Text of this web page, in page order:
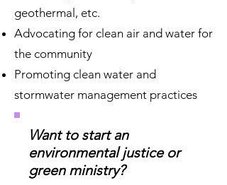
geothermal, etc.
Advocating for clean air and water for
the community
Promoting clean water and
stormwater management practices
Want to start an
environmental justice or
green ministry?